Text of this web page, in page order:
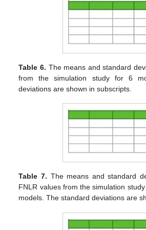
model is the most powerful model
The means and standard
from the simulation
standard deviations are shown in
The means and standard
from the simulation
standard deviations are shown in